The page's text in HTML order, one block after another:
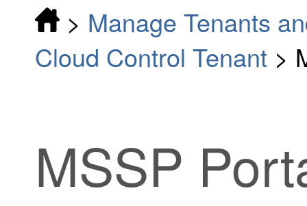
> Manage Tenants
Cloud Control Tenant >
MSSP